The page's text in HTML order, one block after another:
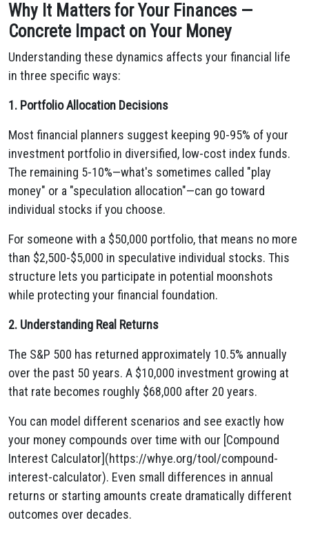
Why It Matters for Your Finances —
Concrete Impact on Your Money
Understanding these dynamics affects your financial life
in three specific ways:
1. Portfolio Allocation Decisions
Most financial planners suggest keeping 90-95% of your
investment portfolio in diversified, low-cost index funds.
The remaining 5-10%—what's sometimes called "play
money" or a "speculation allocation"—can go toward
individual stocks if you choose.
For someone with a $50,000 portfolio, that means no more
than $2,500-$5,000 in speculative individual stocks. This
structure lets you participate in potential moonshots
while protecting your financial foundation.
2. Understanding Real Returns
The S&P 500 has returned approximately 10.5% annually
over the past 50 years. A $10,000 investment growing at
that rate becomes roughly $68,000 after 20 years.
You can model different scenarios and see exactly how
your money compounds over time with our [Compound
Interest Calculator](https://whye.org/tool/compound-
interest-calculator). Even small differences in annual
returns or starting amounts create dramatically different
outcomes over decades.